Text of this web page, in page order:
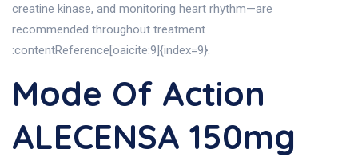
creatine kinase, and monitoring heart rhythm—are
recommended throughout treatment
:contentReference[oaicite:9]{index=9}.
Mode Of Action
ALECENSA 150mg